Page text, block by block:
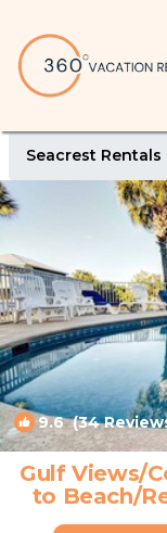
Seacrest Rentals
9.6(34
Gulf Views/
to Beach/
Beach